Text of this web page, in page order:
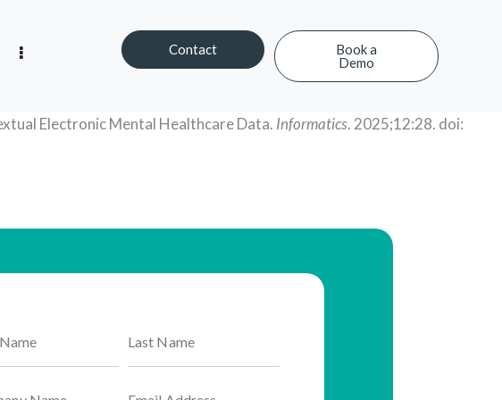
Contact
Book a
Demo
Contact Book a Demo
Electronic Mental Healthcare Data. Informatics. 2025;12:28. doi: